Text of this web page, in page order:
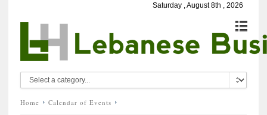
Saturday , August 8th , 2026
Home Calendar of Events